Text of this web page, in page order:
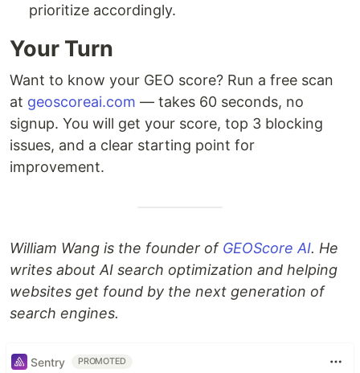
prioritize accordingly.
Your Turn
Want to know your GEO score? Run a free scan
at geoscoreai.com — takes 60 seconds, no
signup. You will get your score, top 3 blocking
issues, and a clear starting point for
improvement.
William Wang is the founder of GEOScore AI. He
writes about AI search optimization and helping
websites get found by the next generation of
search engines.
Sentry PROMOTED